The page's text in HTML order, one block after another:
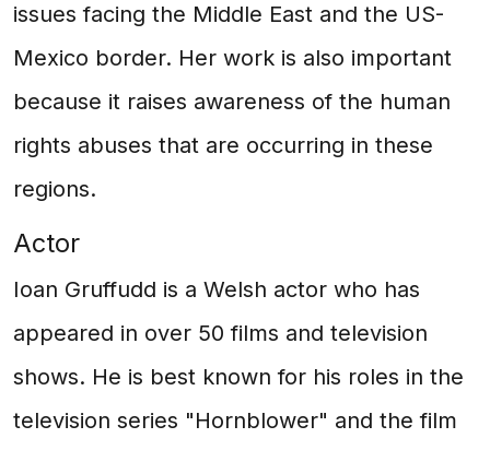
issues facing the Middle East and the US-
Mexico border. Her work is also important
because it raises awareness of the human
rights abuses that are occurring in these
regions.
Actor
Ioan Gruffudd is a Welsh actor who has
appeared in over 50 films and television
shows. He is best known for his roles in the
television series "Hornblower" and the film